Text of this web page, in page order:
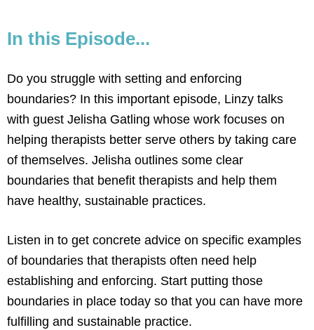
In this Episode...
Do you struggle with setting and enforcing
boundaries? In this important episode, Linzy talks
with guest Jelisha Gatling whose work focuses on
helping therapists better serve others by taking care
of themselves. Jelisha outlines some clear
boundaries that benefit therapists and help them
have healthy, sustainable practices.
Listen in to get concrete advice on specific examples
of boundaries that therapists often need help
establishing and enforcing. Start putting those
boundaries in place today so that you can have more
fulfilling and sustainable practice.